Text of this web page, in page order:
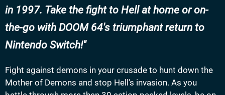
in 1997. Take the fight to Hell at home or on-
the-go with DOOM 64's triumphant return to
Nintendo Switch!
Fight against demons in your crusade to hunt down the
Mother of Demons and stop Hell's invasion. As you